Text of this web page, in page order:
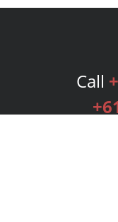
Call